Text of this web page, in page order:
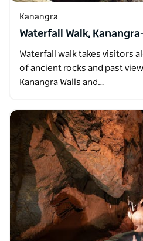
Kanangra
Waterfall Walk,
Waterfall walk takes visitors
of ancient rocks and past
Kanangra Walls and…